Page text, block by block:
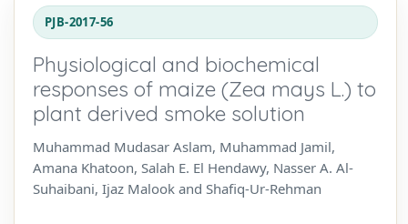
PJB-2017-56
Physiological and biochemical
responses of maize (Zea mays L.) to
plant derived smoke solution
Muhammad Mudasar Aslam, Muhammad Jamil,
Amana Khatoon, Salah E. El Hendawy, Nasser A. Al-
Suhaibani, Ijaz Malook and Shafiq-Ur-Rehman